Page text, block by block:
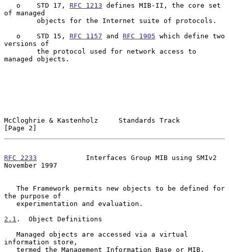
   o    STD 17,
RFC 1213 defines MIB-II, the core set
of managed
   o    STD 15,
RFC 1157 and RFC 1905 which define two
versions of
managed objects.
McCloghrie & Kastenholz     Standards Track
[Page 2]
RFC 2233
            Interfaces Group MIB using SMIv2
November 1997
the purpose of
2.1 .  Object Definitions
information store,